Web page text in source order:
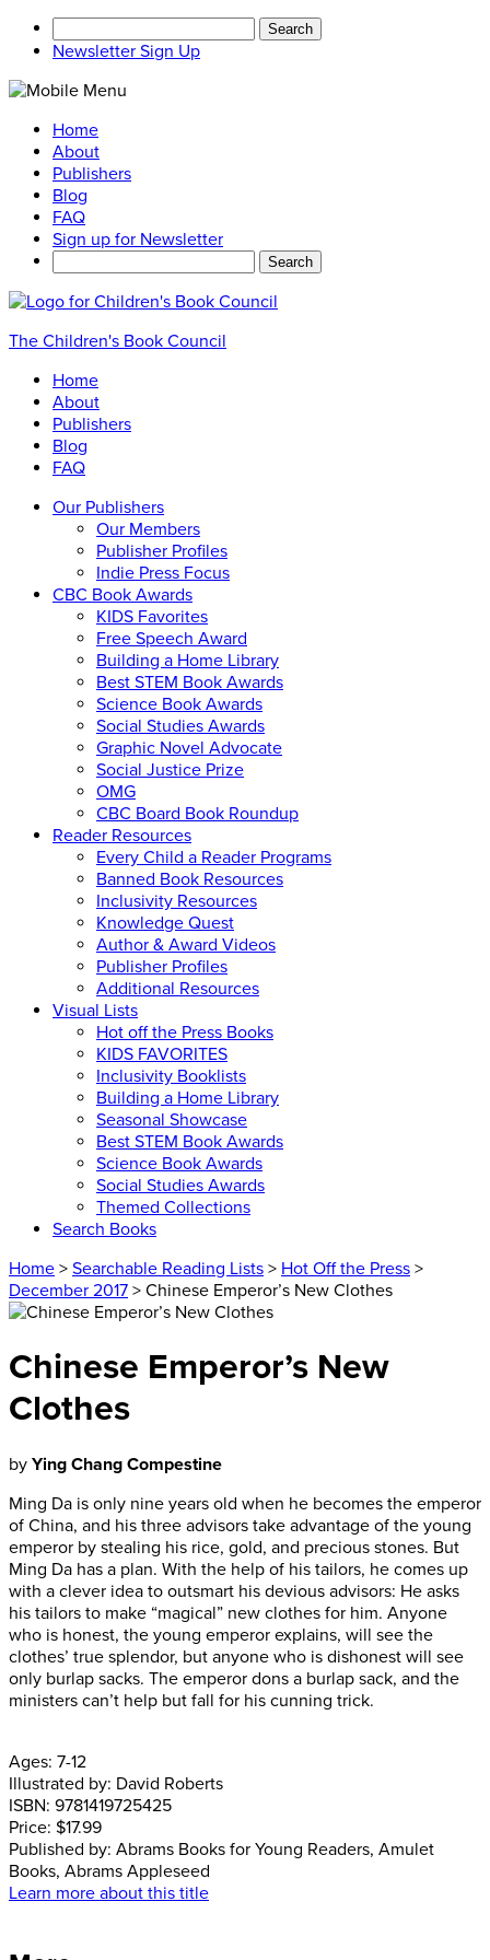
for:
Newsletter Sign Up
Home
About
Publishers
Blog
FAQ
Sign up for Newsletter
The Children's Book Council
Home
About
Publishers
Blog
FAQ
Our Publishers
Our Members
Publisher Profiles
Indie Press Focus
CBC Book Awards
KIDS Favorites
Free Speech Award
Building a Home Library
Best STEM Book Awards
Science Book Awards
Social Studies Awards
Graphic Novel Advocate
Social Justice Prize
OMG
CBC Board Book Roundup
Reader Resources
Every Child a Reader Programs
Banned Book Resources
Inclusivity Resources
Knowledge Quest
Author & Award Videos
Publisher Profiles
Additional Resources
Visual Lists
Hot off the Press Books
KIDS FAVORITES
Inclusivity Booklists
Building a Home Library
Seasonal Showcase
Best STEM Book Awards
Science Book Awards
Social Studies Awards
Themed Collections
Search Books
Home > Searchable Reading Lists > Hot Off the Press >
December 2017 > Chinese Emperor’s New Clothes
Chinese Emperor’s New
Clothes
by Ying Chang Compestine
Ming Da is only nine years old when he becomes the emperor
of China, and his three advisors take advantage of the young
emperor by stealing his rice, gold, and precious stones. But
Ming Da has a plan. With the help of his tailors, he comes up
with a clever idea to outsmart his devious advisors: He asks
his tailors to make “magical” new clothes for him. Anyone
who is honest, the young emperor explains, will see the
clothes’ true splendor, but anyone who is dishonest will see
only burlap sacks. The emperor dons a burlap sack, and the
ministers can’t help but fall for his cunning trick.
Ages: 7-12
Illustrated by: David Roberts
ISBN: 9781419725425
Price: $17.99
Published by: Abrams Books for Young Readers, Amulet
Books, Abrams Appleseed
Learn more about this title